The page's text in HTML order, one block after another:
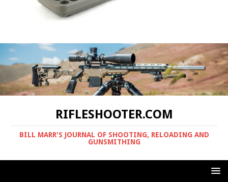
RIFLESHOOTER.COM
BILL MARR'S JOURNAL OF SHOOTING, RELOADING AND
GUNSMITHING